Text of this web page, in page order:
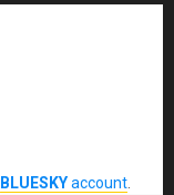
BLUESKYaccount